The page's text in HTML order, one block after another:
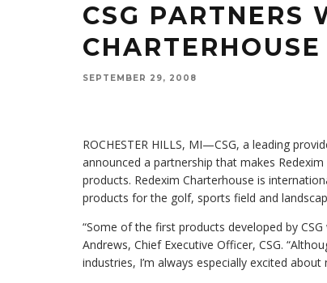
CSG PARTNERS
CHARTERHOUSE
SEPTEMBER 29, 2008
CSG, a leading provider of surface treatments and
ROCHESTER HILLS, MI—CSG, a leading
announced a partnership that makes
products. Redexim Charterhouse is
products for the golf, sports field and
“Some of the first products developed by
Andrews, Chief Executive Officer, CSG.
industries, I’m always especially excited